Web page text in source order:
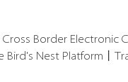
Cross Border Electronic
Bird's Nest Platform